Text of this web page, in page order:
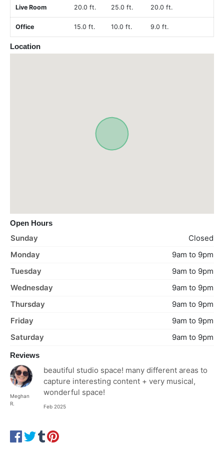
Live Room 20.0 ft. 25.0 ft. 20.0 ft.
Office 15.0 ft. 10.0 ft. 9.0 ft.
Location
Open Hours
Sunday
Closed
Monday
9am to 9pm
Tuesday
9am to 9pm
Wednesday
9am to 9pm
Thursday
9am to 9pm
Friday
9am to 9pm
Saturday
9am to 9pm
Reviews
Meghan
R.
beautiful studio space! many different areas to
capture interesting content + very musical,
wonderful space!
Feb 2025